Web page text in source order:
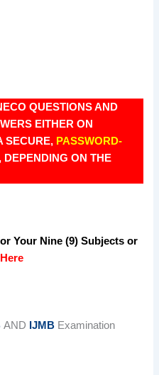
QUESTIONS AND
EITHER ON
SECURE, PASSWORD-
, DEPENDING ON THE
Your Nine (9) Subjects or
AND IJMB Examination